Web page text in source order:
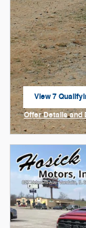
View 7
open in same
Offer Details and
Open Incentive